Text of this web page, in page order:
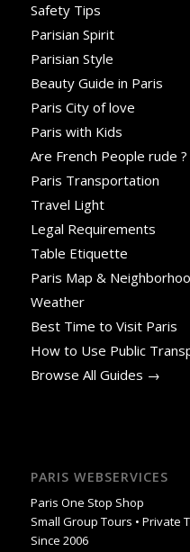
Safety Tips
Parisian Spirit
Parisian Style
Beauty Guide in Paris
Paris City of love
Paris with Kids
Are French People rude ?
Paris Transportation
Travel Light
Legal Requirements
Table Etiquette
Paris Map &
Weather
Best Time to Visit Paris
How to Use Public
Browse All Guides →
PARIS WEBSERVICES
Paris One Stop Shop
Small Group Tours • Private
Since 2006